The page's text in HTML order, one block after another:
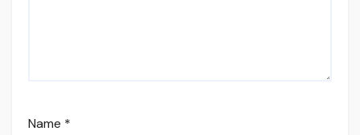
Name *